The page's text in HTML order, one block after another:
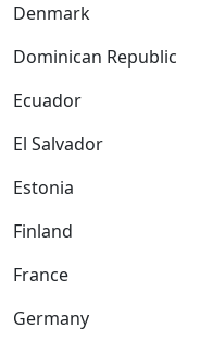
Denmark
Dominican Republic
Ecuador
El Salvador
Estonia
Finland
France
Germany